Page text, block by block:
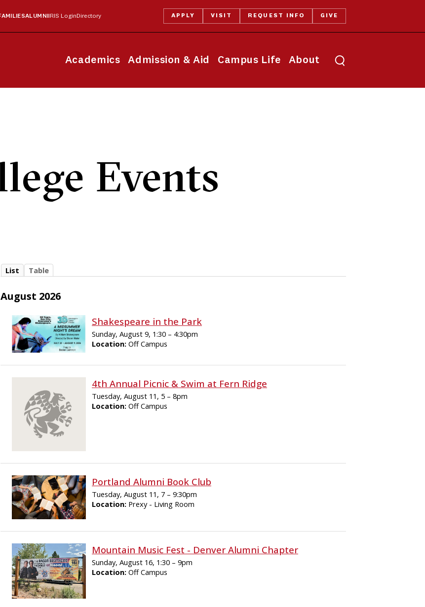
Academics Admission & Aid Campus Life About
ALUMNI IRIS Login Directory APPLY VISIT REQUEST INFO GIVE
Toggle search
Events